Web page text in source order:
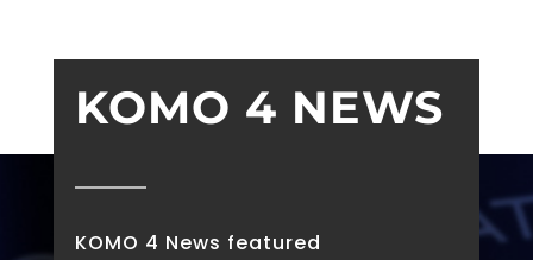
KOMO 4 NEWS
KOMO 4 News featured